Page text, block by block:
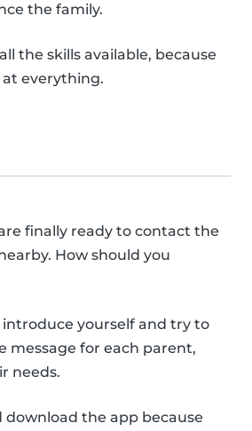
the family.
the skills available, because
everything.
finally ready to contact the
How should you
introduce yourself and try to
message for each parent,
needs.
download the app because